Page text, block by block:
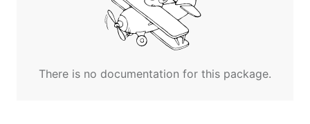
There is no documentation for this package.